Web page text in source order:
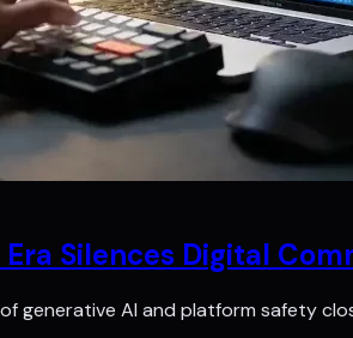
Silences Digital
generative AI and platform safety